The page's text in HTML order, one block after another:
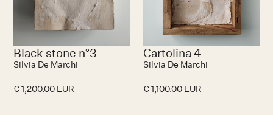
Black stone n°3
Silvia De Marchi
€ 1,200.00 EUR
Cartolina 4
Silvia De Marchi
€ 1,100.00 EUR